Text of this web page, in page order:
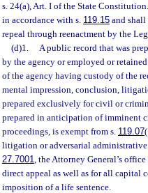
s. 24(a), Art. I of the State
in accordance with s. 119.15 and shall
repeal through reenactment by the
(d)1.
A public record that was
by the agency or employed or
of the agency having custody of the
mental impression, conclusion,
prepared exclusively for civil or
prepared in anticipation of imminent
proceedings, is exempt from s. 119.07
litigation or adversarial
27.7001, the Attorney General’s
direct appeal as well as for all capital
imposition of a life sentence.